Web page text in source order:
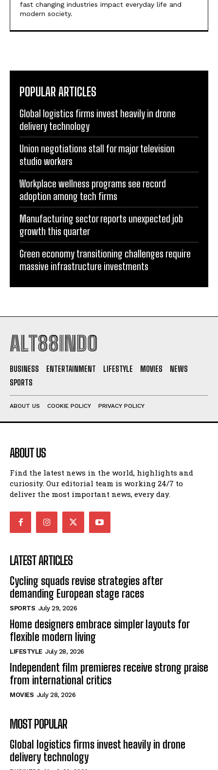
fast changing industries impact everyday life and
modern society.
POPULAR ARTICLES
Global logistics firms invest heavily in drone
delivery technology
Union negotiations stall for major television
studio workers
Workplace wellness programs see record
adoption among tech firms
Manufacturing sector reports unexpected job
growth this quarter
Green economy transitioning challenges require
massive infrastructure investments
ALT88INDO
BUSINESS ENTERTAINMENT LIFESTYLE MOVIES
NEWS
SPORTS
ABOUT US COOKIE POLICY PRIVACY POLICY
ABOUT US
Find the latest news in the world, highlights and
curiosity. Our editorial team is working 24/7 to
deliver the most important news, every day.
LATEST ARTICLES
Cycling squads revise strategies after
demanding European stage races
SPORTS July 29, 2026
Home designers embrace simpler layouts for
flexible modern living
LIFESTYLE July 28, 2026
Independent film premieres receive strong praise
from international critics
MOVIES July 28, 2026
MOST POPULAR
Global logistics firms invest heavily in drone
delivery technology